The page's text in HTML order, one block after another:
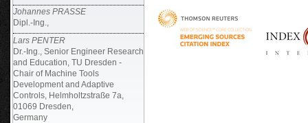
Johannes PRASSE
Dipl.-Ing.,
Lars PENTER
Dr.-Ing., Senior Engineer Research
and Education, TU Dresden -
Chair of Machine Tools
Development and Adaptive
Controls, Helmholtzstraße 7a,
01069 Dresden,
Germany